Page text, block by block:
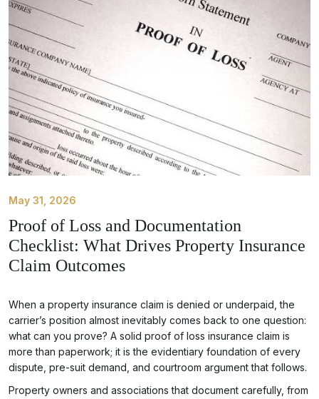
May 31, 2026
Proof of Loss and Documentation
Checklist: What Drives Property Insurance
Claim Outcomes
When a property insurance claim is denied or underpaid, the
carrier’s position almost inevitably comes back to one question:
what can you prove? A solid proof of loss insurance claim is
more than paperwork; it is the evidentiary foundation of every
dispute, pre-suit demand, and courtroom argument that follows.
Property owners and associations that document carefully, from